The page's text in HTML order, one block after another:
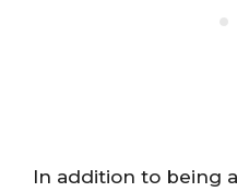
In addition to being